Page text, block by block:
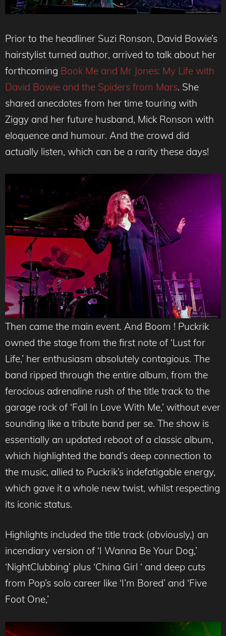
Prior to the headliner Suzi Ronson, David Bowie’s
hairstylist turned author, arrived to talk about her
forthcoming Book Me and Mr Jones: My Life with
David Bowie and the Spiders from Mars. She
shared anecdotes from her time touring with
Ziggy and her future husband, Mick Ronson with
eloquence and humour. And the crowd did
actually listen, which can be a rarity these days!
Then came the main event. And Boom ! Puckrik
owned the stage from the first note of ‘Lust for
Life,’ her enthusiasm absolutely contagious. The
band ripped through the entire album, from the
ferocious adrenaline rush of the title track to the
garage rock of ‘Fall In Love With Me,’ without ever
sounding like a tribute band per se. The show is
essentially an updated reboot of a classic album,
which highlighted the band’s deep connection to
the music, allied to Puckrik’s indefatigable energy,
which gave it a whole new twist, whilst respecting
its iconic status.
Highlights included the title track (obviously,) an
incendiary version of ‘I Wanna Be Your Dog,’
‘NightClubbing’ plus ‘China Girl ‘ and deep cuts
from Pop’s solo career like ‘I’m Bored’ and ‘Five
Foot One,’